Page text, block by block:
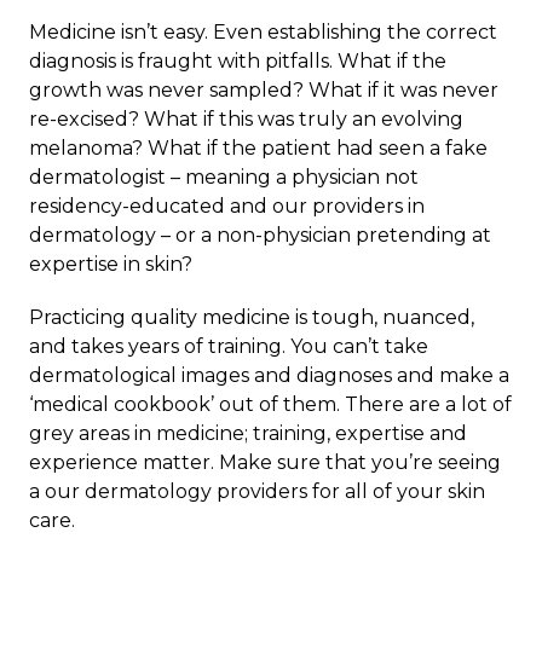
Medicine isn’t easy. Even establishing the correct
diagnosis is fraught with pitfalls. What if the
growth was never sampled? What if it was never
re-excised? What if this was truly an evolving
melanoma? What if the patient had seen a fake
dermatologist – meaning a physician not
residency-educated and our providers in
dermatology – or a non-physician pretending at
expertise in skin?
Practicing quality medicine is tough, nuanced,
and takes years of training. You can’t take
dermatological images and diagnoses and make a
‘medical cookbook’ out of them. There are a lot of
grey areas in medicine; training, expertise and
experience matter. Make sure that you’re seeing
a our dermatology providers for all of your skin
care.